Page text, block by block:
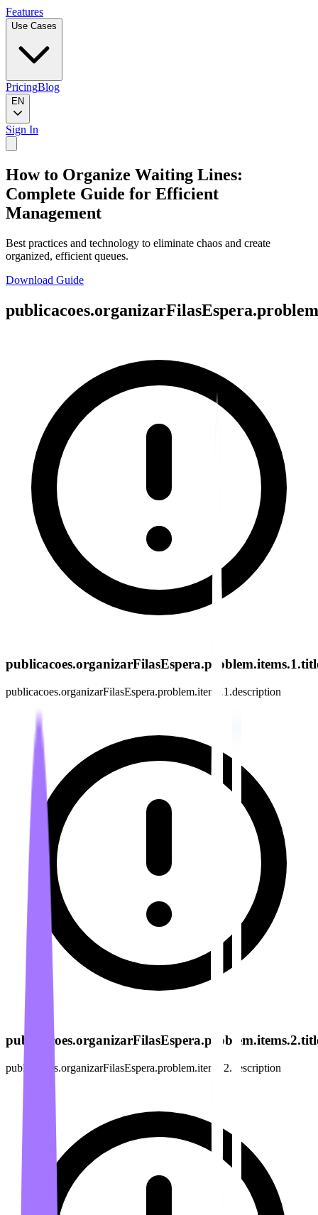
Features
Use Cases
PricingBlog
EN
Sign In
How to Organize Waiting Lines:
Complete Guide for Efficient
Management
Best practices and technology to eliminate chaos and create
organized, efficient queues.
Download Guide
publicacoes.organizarFilasEspera.problem.items.1.description
publicacoes.organizarFilasEspera.problem.items.2.description